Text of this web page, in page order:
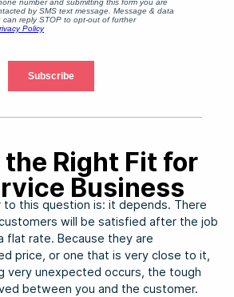
Right Fit for
Business
to this question is: it depends. There
will be satisfied after the job
flat rate. Because they are
price, or one that is very close to it,
very unexpected occurs, the tough
between you and the customer.